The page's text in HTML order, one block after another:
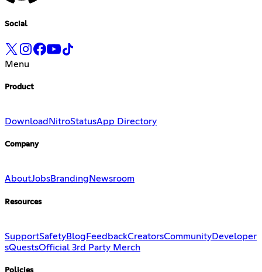
Social
Menu
Product
Download NitroStatusApp Directory
Company
AboutJobsBranding Newsroom
Resources
SupportSafetyBlog FeedbackCreatorsCommunityDeveloper
sQuestsOfficial 3rd Party Merch